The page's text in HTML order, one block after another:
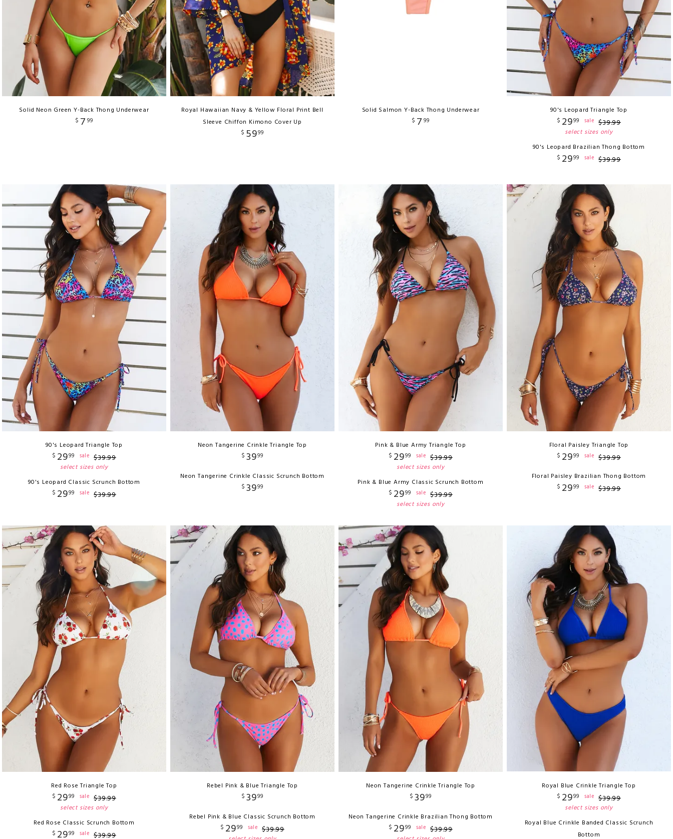
Solid Neon Green Y-Back Thong Underwear
$ 7 99
Royal Hawaiian Navy & Yellow Floral Print Bell
Sleeve Chiffon Kimono Cover Up
$ 5999
Solid Salmon Y-Back Thong Underwear
$ 7 99
90's Leopard Triangle Top
$ 2999 sale $39.99
select sizes only
90's Leopard Brazilian Thong Bottom
$ 2999 sale $39.99
90's Leopard Triangle Top
$ 2999 sale $39.99
select sizes only
90's Leopard Classic Scrunch Bottom
$ 2999 sale $39.99
Neon Tangerine Crinkle Triangle Top
$ 3999
Neon Tangerine Crinkle Classic Scrunch Bottom
$ 3999
Pink & Blue Army Triangle Top
$ 2999 sale $39.99
select sizes only
Pink & Blue Army Classic Scrunch Bottom
$ 2999 sale $39.99
select sizes only
Floral Paisley Triangle Top
$ 2999 sale $39.99
Floral Paisley Brazilian Thong Bottom
$ 2999 sale $39.99
Red Rose Triangle Top
$ 2999 sale $39.99
select sizes only
Red Rose Classic Scrunch Bottom
$ 2999 sale $39.99
Rebel Pink & Blue Triangle Top
$ 3999
Rebel Pink & Blue Classic Scrunch Bottom
$ 2999 sale $39.99
Neon Tangerine Crinkle Triangle Top
$ 3999
Neon Tangerine Crinkle Brazilian Thong Bottom
$ 2999 sale $39.99
Royal Blue Crinkle Triangle Top
$ 2999 sale $39.99
select sizes only
Royal Blue Crinkle Banded Classic Scrunch
Bottom